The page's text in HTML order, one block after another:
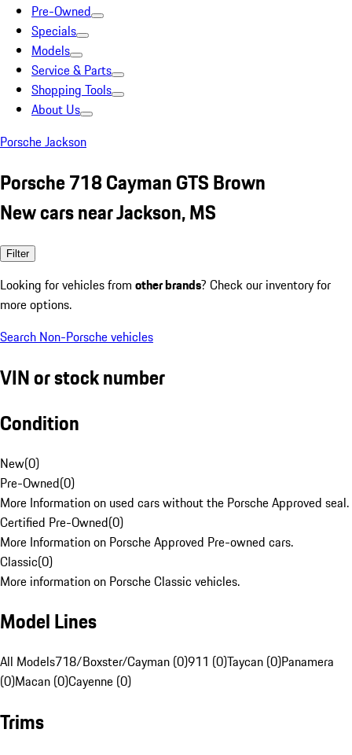
Pre-Owned
Specials
Models
Service & Parts
Shopping Tools
About Us
Porsche Jackson
Porsche 718 Cayman GTS Brown
New cars near Jackson, MS
Filter
Looking for vehicles from other brands? Check our inventory for
more options.
Search Non-Porsche vehicles
VIN or stock number
Condition
New(0)
Pre-Owned(0)
More Information on used cars without the Porsche Approved seal.
Certified Pre-Owned(0)
More Information on Porsche Approved Pre-owned cars.
Classic(0)
More information on Porsche Classic vehicles.
Model Lines
All Models718/Boxster/Cayman (0)911 (0)Taycan (0)Panamera
(0)Macan (0)Cayenne (0)
Trims